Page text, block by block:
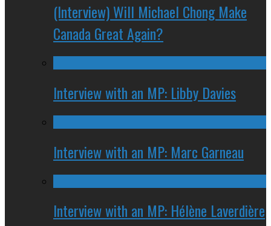
(Interview) Will Michael Chong Make
Canada Great Again?
Interview with an MP: Libby Davies
Interview with an MP: Marc Garneau
Interview with an MP: Hélène Laverdière